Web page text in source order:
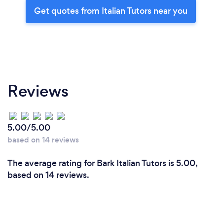
Get quotes from Italian Tutors near you
Reviews
5.00/5.00
based on 14 reviews
The average rating for Bark Italian Tutors is 5.00,
based on 14 reviews.